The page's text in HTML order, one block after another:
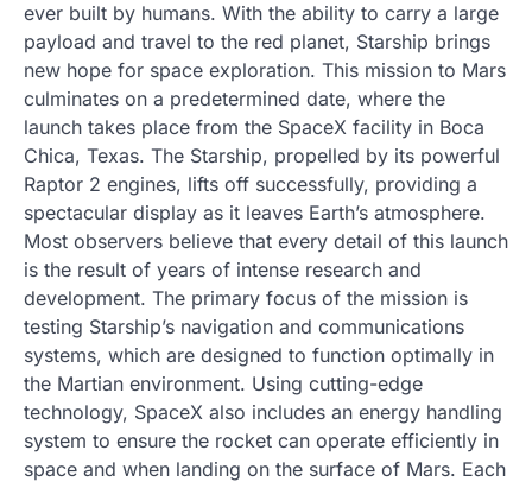
ever built by humans. With the ability to carry a large
payload and travel to the red planet, Starship brings
new hope for space exploration. This mission to Mars
culminates on a predetermined date, where the
launch takes place from the SpaceX facility in Boca
Chica, Texas. The Starship, propelled by its powerful
Raptor 2 engines, lifts off successfully, providing a
spectacular display as it leaves Earth’s atmosphere.
Most observers believe that every detail of this launch
is the result of years of intense research and
development. The primary focus of the mission is
testing Starship’s navigation and communications
systems, which are designed to function optimally in
the Martian environment. Using cutting-edge
technology, SpaceX also includes an energy handling
system to ensure the rocket can operate efficiently in
space and when landing on the surface of Mars. Each